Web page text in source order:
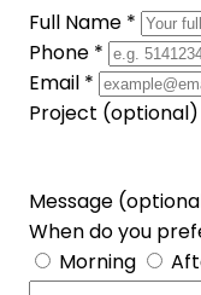
Full Name *
Phone *
Email *
Project (optional)
Message
When do you
Morning